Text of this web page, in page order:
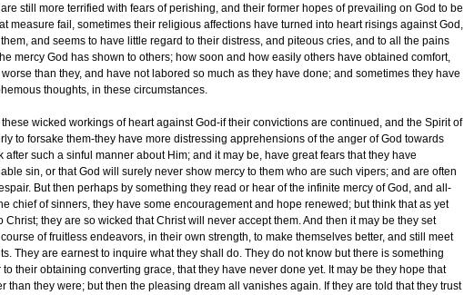
still more terrified with fears of perishing, and their former hopes of prevailing on God to be
measure fail, sometimes their religious affections have turned into heart risings against God,
and seems to have little regard to their distress, and piteous cries, and to all the pains
mercy God has shown to others; how soon and how easily others have obtained comfort,
than they, and have not labored so much as they have done; and sometimes they have
thoughts, in these circumstances.
wicked workings of heart against God-if their convictions are continued, and the Spirit of
to forsake them-they have more distressing apprehensions of the anger of God towards
after such a sinful manner about Him; and it may be, have great fears that they have
sin, or that God will surely never show mercy to them who are such vipers; and are often
But then perhaps by something they read or hear of the infinite mercy of God, and all-
chief of sinners, they have some encouragement and hope renewed; but think that as yet
Christ; they are so wicked that Christ will never accept them. And then it may be they set
of fruitless endeavors, in their own strength, to make themselves better, and still meet
They are earnest to inquire what they shall do. They do not know but there is something
their obtaining converting grace, that they have never done yet. It may be they hope that
than they were; but then the pleasing dream all vanishes again. If they are told that they trust